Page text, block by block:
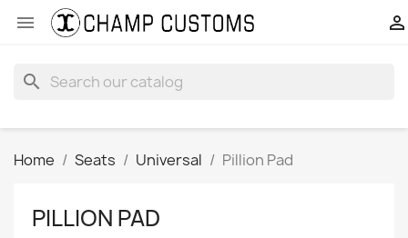
 
search
Home Seats Universal Pillion Pad
PILLION PAD